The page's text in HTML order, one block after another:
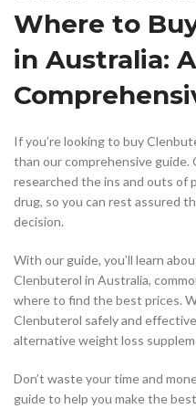
Where to
in Australia: A
If you’re looking to buy
than our comprehensive guide.
researched the ins and outs of
drug, so you can rest assured
decision.
With our guide, you’ll learn
Clenbuterol in Australia,
where to find the best prices.
Clenbuterol safely and
alternative weight loss
Don’t waste your time and
guide to help you make the